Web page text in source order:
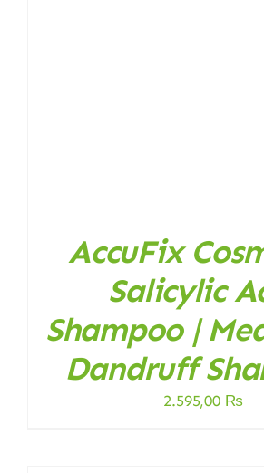
AccuFix
Salicylic
Shampoo |
Dandruff
2.595,00 ₨